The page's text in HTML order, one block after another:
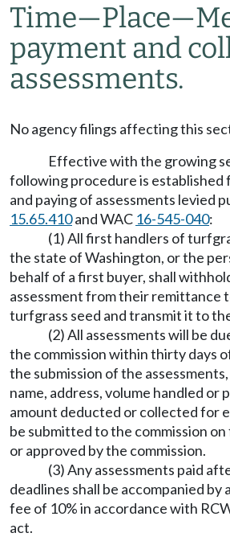
payment and
assessments.
No agency filings affecting this
Effective with the growing
following procedure is
and paying of assessments levied
15.65.410and WAC 16-545-040:
(1) All first handlers of
the state of Washington, or the
behalf of a first buyer, shall
assessment from their remittance
turfgrass seed and transmit it to
(2) All assessments will be
the commission within thirty days
the submission of the
name, address, volume handled or
amount deducted or collected for
be submitted to the commission
or approved by the commission.
(3) Any assessments paid
deadlines shall be accompanied by
fee of 10% in accordance with
act.